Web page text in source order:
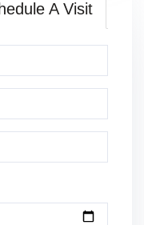
A Visit